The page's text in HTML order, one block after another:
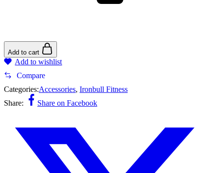
Add to cart
Add to wishlist
Compare
Categories:Accessories, Ironbull Fitness
Share:
Share on Facebook